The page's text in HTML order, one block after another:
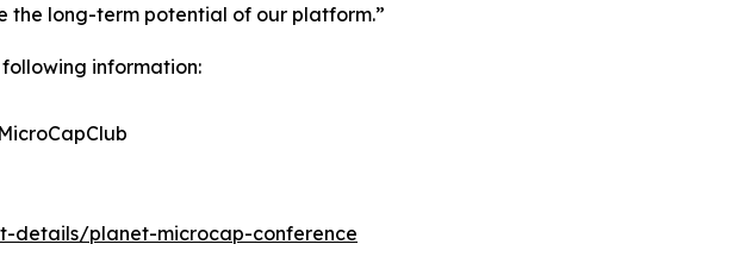
the long-term potential of our platform.”
information:
details/planet-microcap-conference